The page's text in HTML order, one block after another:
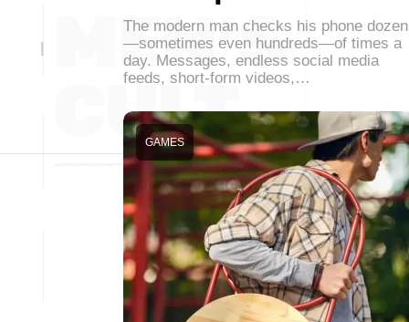
The modern man checks his phone
—sometimes even hundreds—of times a
day. Messages, endless social media
feeds, short-form videos,…
GAMES